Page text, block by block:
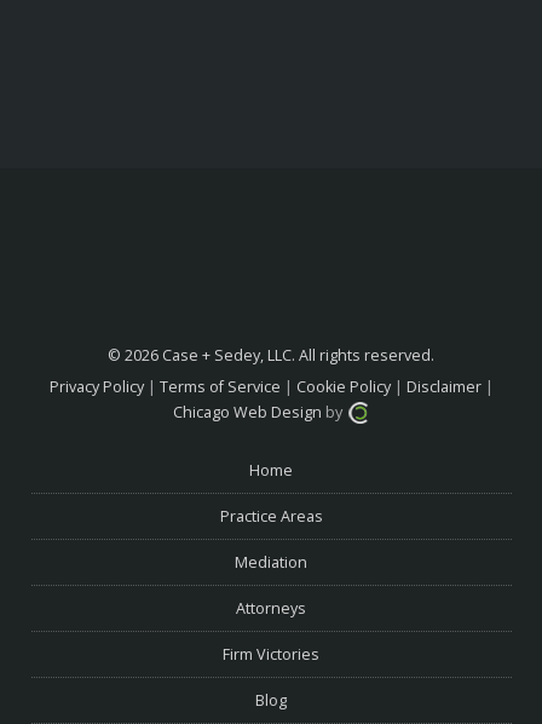
© 2026 Case + Sedey, LLC. All rights reserved.
Privacy Policy| Terms of Service | Cookie Policy| Disclaimer|
Chicago Web Design by
Home
Practice Areas
Mediation
Attorneys
Firm Victories
Blog